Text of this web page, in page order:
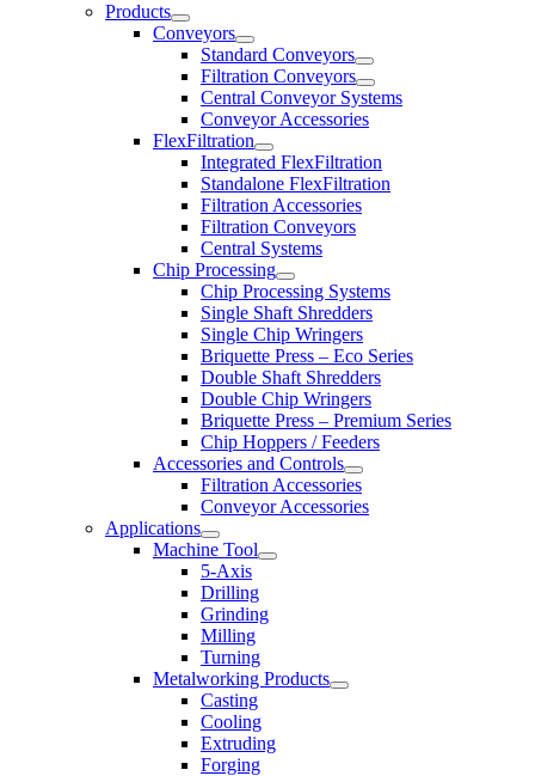
Products
Conveyors
Standard Conveyors
Filtration Conveyors
Central Conveyor Systems
Conveyor Accessories
FlexFiltration
Integrated FlexFiltration
Standalone FlexFiltration
Filtration Accessories
Filtration Conveyors
Central Systems
Chip Processing
Chip Processing Systems
Single Shaft Shredders
Single Chip Wringers
Briquette Press – Eco Series
Double Shaft Shredders
Double Chip Wringers
Briquette Press – Premium Series
Chip Hoppers / Feeders
Accessories and Controls
Filtration Accessories
Conveyor Accessories
Applications
Machine Tool
5-Axis
Drilling
Grinding
Milling
Turning
Metalworking Products
Casting
Cooling
Extruding
Forging